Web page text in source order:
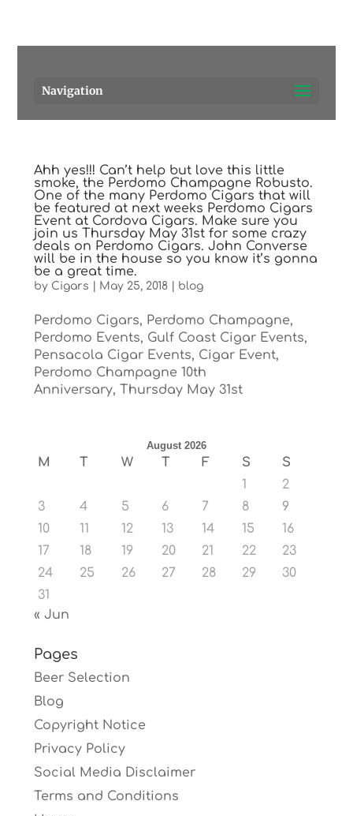
Navigation
Ahh yes!!! Can’t help but love this little
smoke, the Perdomo Champagne Robusto.
One of the many Perdomo Cigars that will
be featured at next weeks Perdomo Cigars
Event at Cordova Cigars. Make sure you
join us Thursday May 31st for some crazy
deals on Perdomo Cigars. John Converse
will be in the house so you know it’s gonna
be a great time.
by Cigars May 25, 2018| blog
Perdomo Cigars, Perdomo Champagne,
Perdomo Events, Gulf Coast Cigar Events,
Pensacola Cigar Events, Cigar Event,
Perdomo Champagne 10th
Anniversary, Thursday May 31st
August 2026
M T W T F S
S
1
2
3
4 5 6 7 8
9
10
11 12 13 14 15
16
17
18 19 20 21 22
23
24
25 26 27 28 29
30
31
« Jun
Pages
Beer Selection
Blog
Copyright Notice
Privacy Policy
Social Media Disclaimer
Terms and Conditions